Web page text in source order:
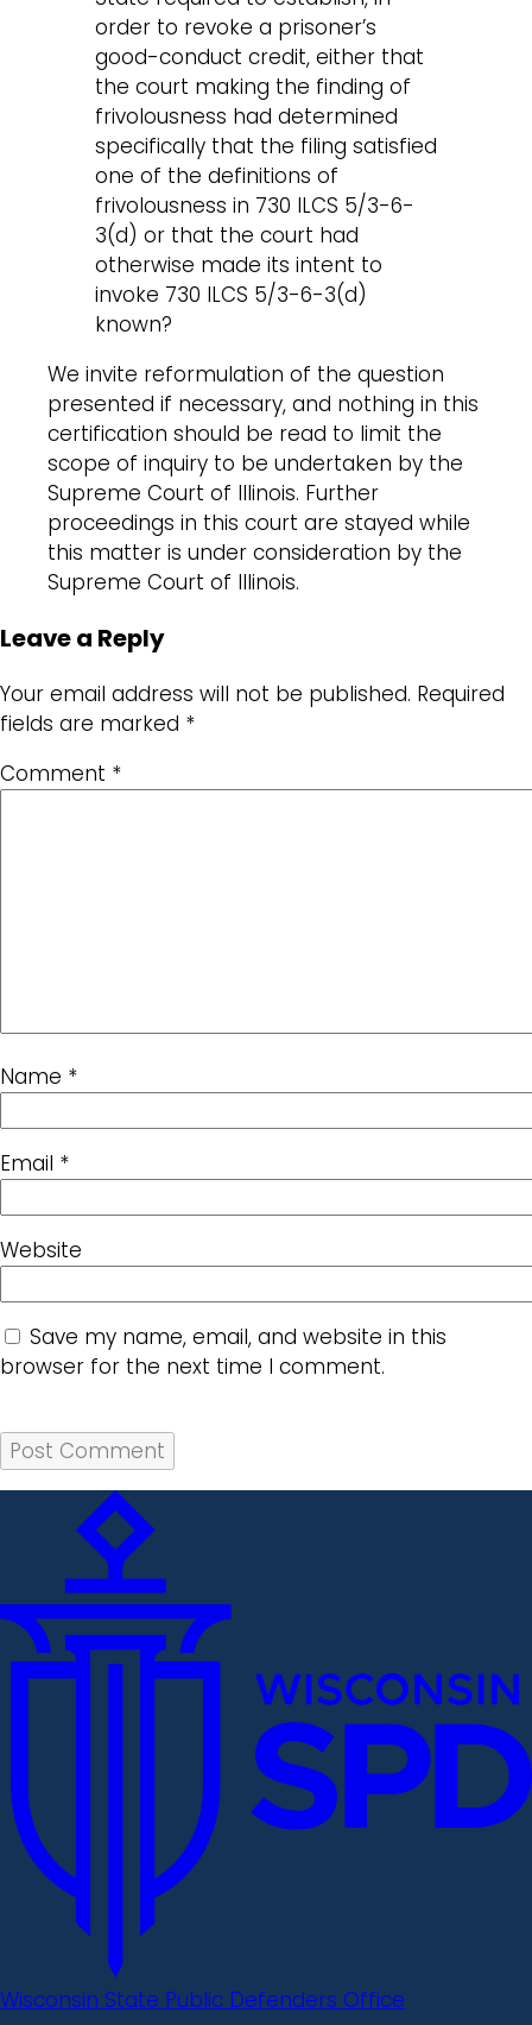
order to revoke a prisoner’s
good-conduct credit, either that
the court making the finding of
frivolousness had determined
specifically that the filing satisfied
one of the definitions of
frivolousness in 730 ILCS 5/3-6-
3(d) or that the court had
otherwise made its intent to
invoke 730 ILCS 5/3-6-3(d)
known?
We invite reformulation of the question
presented if necessary, and nothing in this
certification should be read to limit the
scope of inquiry to be undertaken by the
Supreme Court of Illinois. Further
proceedings in this court are stayed while
this matter is under consideration by the
Supreme Court of Illinois.
Leave a Reply
Your email address will not be published. Required
fields are marked *
Comment *
Name *
Email *
Website
Save my name, email, and website in this
browser for the next time I comment.
Wisconsin State Public Defenders Office